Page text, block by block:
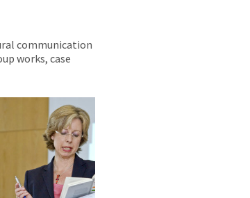
communication
works, case